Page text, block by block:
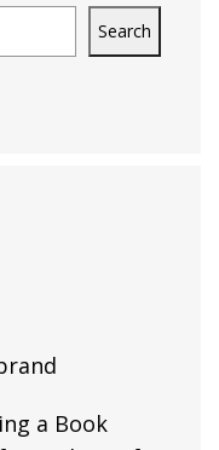
Search
a Book